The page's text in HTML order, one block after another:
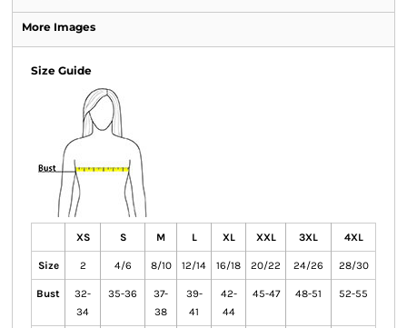
More Images
Size Guide
XS S M L XL XXL 3XL 4XL
Size 2 4/6 8/10 12/14 16/18 20/22 24/26 28/30
Bust
32-
34
35-36
37-
38
39-
41
42-
44
45-47 48-51 52-55